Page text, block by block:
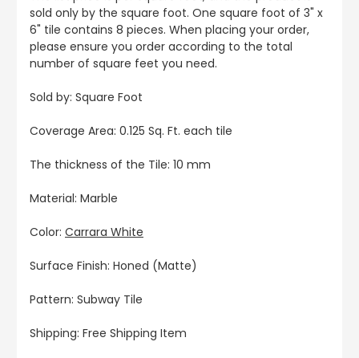
sold only by the square foot. One square foot of 3" x
6" tile contains 8 pieces. When placing your order,
please ensure you order according to the total
number of square feet you need.
Sold by: Square Foot
Coverage Area: 0.125 Sq. Ft. each tile
The thickness of the Tile: 10 mm
Material: Marble
Color: Carrara White
Surface Finish: Honed (Matte)
Pattern: Subway Tile
Shipping: Free Shipping Item